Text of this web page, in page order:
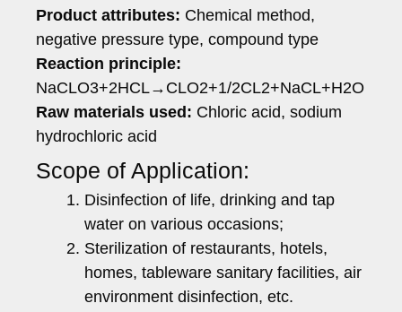
Product attributes: Chemical method,
negative pressure type, compound type
Reaction principle:
NaCLO3+2HCL→CLO2+1/2CL2+NaCL+H2O
Raw materials used: Chloric acid, sodium
hydrochloric acid
Scope of Application:
Disinfection of life, drinking and tap
water on various occasions;
Sterilization of restaurants, hotels,
homes, tableware sanitary facilities, air
environment disinfection, etc.